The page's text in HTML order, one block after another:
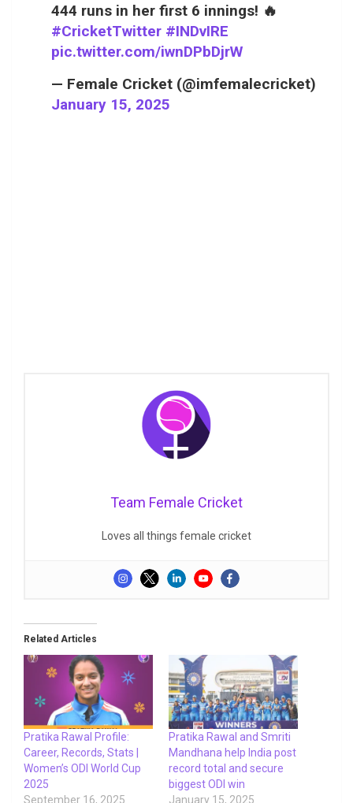
444 runs in her first 6 innings! 🔥
#CricketTwitter #INDvIRE
pic.twitter.com/iwnDPbDjrW
— Female Cricket (@imfemalecricket)
January 15, 2025
Team Female Cricket
Loves all things female cricket
Related Articles
Pratika Rawal Profile:
Career, Records, Stats |
Women’s ODI World Cup
2025
September 16, 2025
Pratika Rawal and Smriti
Mandhana help India post
record total and secure
biggest ODI win
January 15, 2025